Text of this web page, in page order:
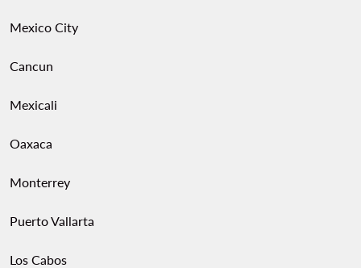
Mexico City
Cancun
Mexicali
Oaxaca
Monterrey
Puerto Vallarta
Los Cabos